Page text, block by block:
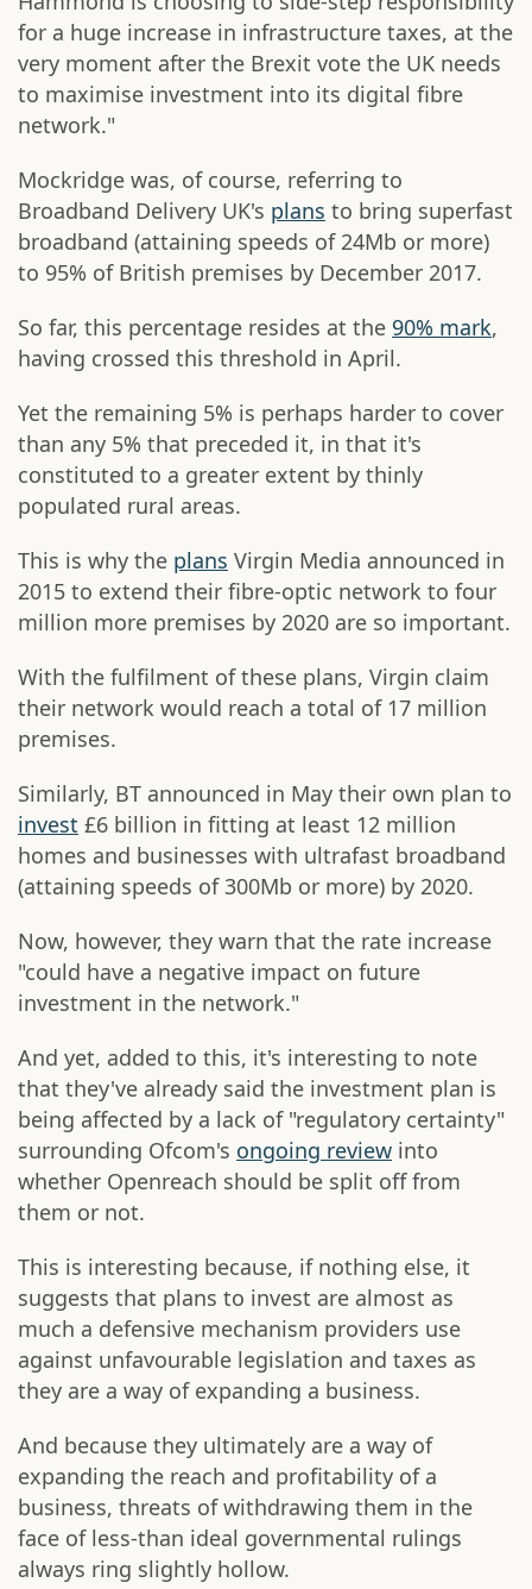
for a huge increase in infrastructure taxes, at the
very moment after the Brexit vote the UK needs
to maximise investment into its digital fibre
network."
Mockridge was, of course, referring to
Broadband Delivery UK's plans to bring superfast
broadband (attaining speeds of 24Mb or more)
to 95% of British premises by December 2017.
So far, this percentage resides at the 90% mark,
having crossed this threshold in April.
Yet the remaining 5% is perhaps harder to cover
than any 5% that preceded it, in that it's
constituted to a greater extent by thinly
populated rural areas.
This is why the plans Virgin Media announced in
2015 to extend their fibre-optic network to four
million more premises by 2020 are so important.
With the fulfilment of these plans, Virgin claim
their network would reach a total of 17 million
premises.
Similarly, BT announced in May their own plan to
invest £6 billion in fitting at least 12 million
homes and businesses with ultrafast broadband
(attaining speeds of 300Mb or more) by 2020.
Now, however, they warn that the rate increase
"could have a negative impact on future
investment in the network."
And yet, added to this, it's interesting to note
that they've already said the investment plan is
being affected by a lack of "regulatory certainty"
surrounding Ofcom's ongoing review into
whether Openreach should be split off from
them or not.
This is interesting because, if nothing else, it
suggests that plans to invest are almost as
much a defensive mechanism providers use
against unfavourable legislation and taxes as
they are a way of expanding a business.
And because they ultimately are a way of
expanding the reach and profitability of a
business, threats of withdrawing them in the
face of less-than ideal governmental rulings
always ring slightly hollow.